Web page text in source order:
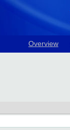
Overview